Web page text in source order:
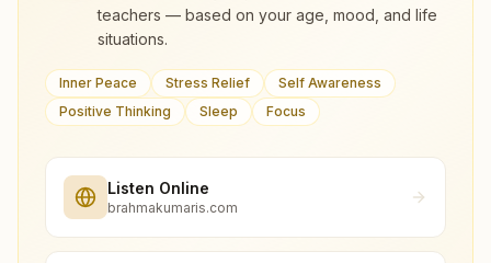
teachers — based on your age, mood, and life
situations.
Inner Peace Stress Relief
Self Awareness
Positive Thinking
Sleep Focus
Listen Online
brahmakumaris.com